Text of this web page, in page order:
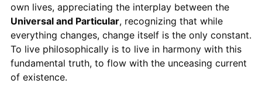
own lives, appreciating the interplay between the
Universal and Particular, recognizing that while
everything changes, change itself is the only constant.
To live philosophically is to live in harmony with this
fundamental truth, to flow with the unceasing current
of existence.